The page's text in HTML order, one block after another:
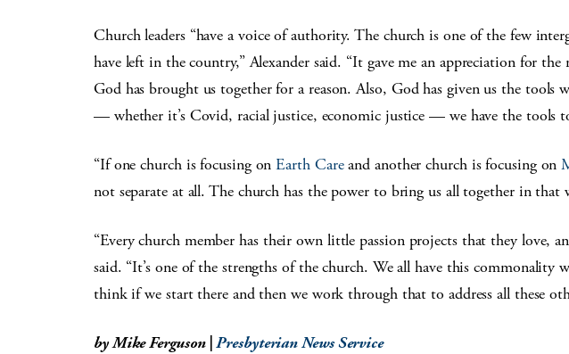
Church leaders “have a voice of authority. The church is one of the few
have left in the country,” Alexander said. “It gave me an appreciation for
God has brought us together for a reason. Also, God has given us the tools
— whether it’s Covid, racial justice, economic justice — we have the tools to
“If one church is focusing onEarth Careand another church is focusing on
not separate at all. The church has the power to bring us all together in that
“Every church member has their own little passion projects that they love,
said. “It’s one of the strengths of the church. We all have this commonality
think if we start there and then we work through that to address all these
by Mike Ferguson |Presbyterian News Service